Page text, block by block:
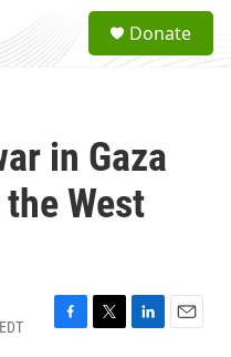
a
Donate
in Gaza
West
F
T
L
E